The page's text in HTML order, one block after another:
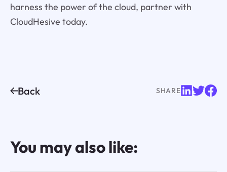
harness the power of the cloud, partner with
CloudHesive today.
Back SHARE
You may also like: